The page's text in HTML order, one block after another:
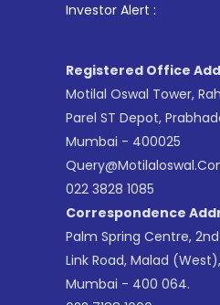
Investor Alert :
Registered Office
Motilal Oswal Tower,
Parel ST Depot,
Mumbai - 400025
022 3828 1085
Correspondence
Palm Spring Centre,
Link Road, Malad (West),
Mumbai - 400 064.